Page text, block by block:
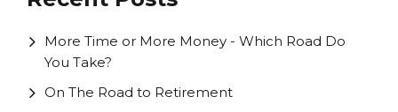
More Time or More Money - Which Road Do
You Take?
On The Road to Retirement